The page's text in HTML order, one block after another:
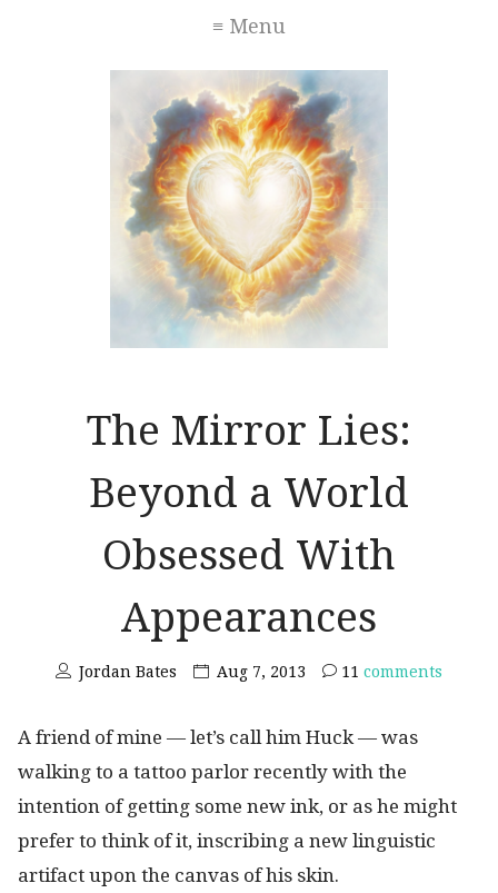
≡ Menu
The Mirror Lies:
Beyond a World
Obsessed With
Appearances
Jordan Bates Aug 7, 2013 11 comments
A friend of mine — let’s call him Huck — was
walking to a tattoo parlor recently with the
intention of getting some new ink, or as he might
prefer to think of it, inscribing a new linguistic
artifact upon the canvas of his skin.